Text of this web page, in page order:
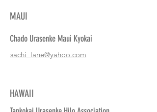
MAUI
Chado Urasenke Maui Kyokai
sachi_lane@yahoo.com
HAWAII